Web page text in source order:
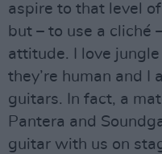
aspire to that level
but – to use a cliché –
attitude. I love
they’re human and I
guitars. In fact, a
Pantera and
guitar with us on